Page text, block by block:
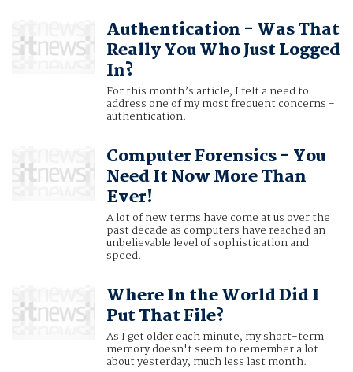
Authentication - Was That
Really You Who Just Logged
In?
For this month’s article, I felt a need to
address one of my most frequent concerns -
authentication.
Computer Forensics - You
Need It Now More Than
Ever!
A lot of new terms have come at us over the
past decade as computers have reached an
unbelievable level of sophistication and
speed.
Where In the World Did I
Put That File?
As I get older each minute, my short-term
memory doesn't seem to remember a lot
about yesterday, much less last month.